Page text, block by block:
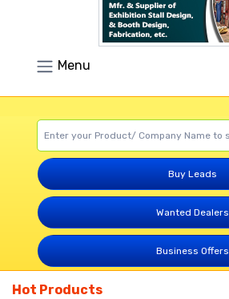
Menu
Buy Leads
Wanted Dealers
Business Offers
Hot Products